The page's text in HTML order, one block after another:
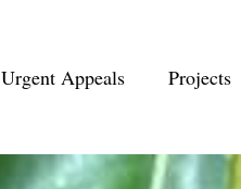
Urgent Appeals Projects